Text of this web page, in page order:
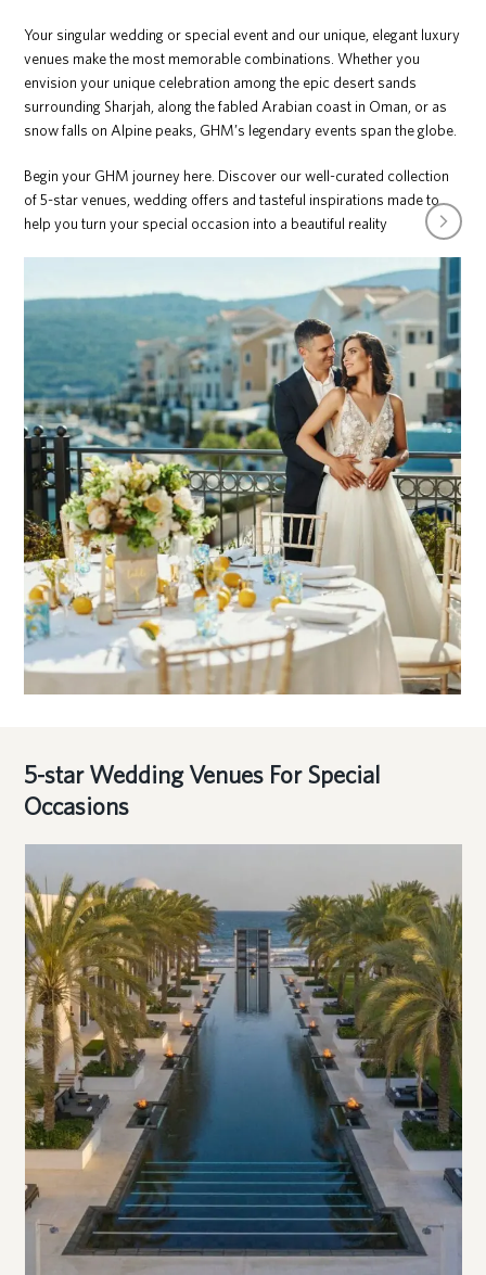
Your singular wedding or special event and our unique, elegant luxury
venues make the most memorable combinations. Whether you
envision your unique celebration among the epic desert sands
surrounding Sharjah, along the fabled Arabian coast in Oman, or as
snow falls on Alpine peaks, GHM’s legendary events span the globe.
Begin your GHM journey here. Discover our well-curated collection
of 5-star venues, wedding offers and tasteful inspirations made to
help you turn your special occasion into a beautiful reality
next
5-star Wedding Venues For Special
Occasions